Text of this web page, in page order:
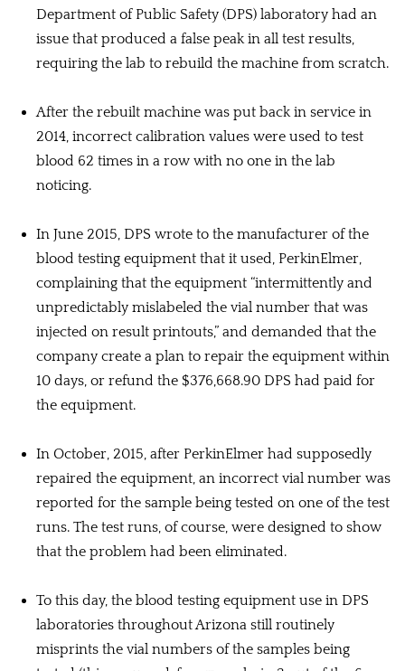
Department of Public Safety (DPS) laboratory had an
issue that produced a false peak in all test results,
requiring the lab to rebuild the machine from scratch.
After the rebuilt machine was put back in service in
2014, incorrect calibration values were used to test
blood 62 times in a row with no one in the lab
noticing.
In June 2015, DPS wrote to the manufacturer of the
blood testing equipment that it used, PerkinElmer,
complaining that the equipment “intermittently and
unpredictably mislabeled the vial number that was
injected on result printouts,” and demanded that the
company create a plan to repair the equipment within
10 days, or refund the $376,668.90 DPS had paid for
the equipment.
In October, 2015, after PerkinElmer had supposedly
repaired the equipment, an incorrect vial number was
reported for the sample being tested on one of the test
runs. The test runs, of course, were designed to show
that the problem had been eliminated.
To this day, the blood testing equipment use in DPS
laboratories throughout Arizona still routinely
misprints the vial numbers of the samples being